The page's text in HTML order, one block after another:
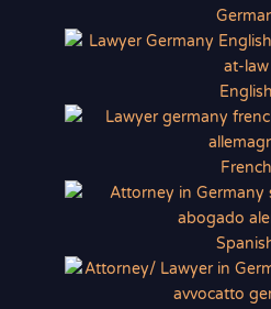
English
French